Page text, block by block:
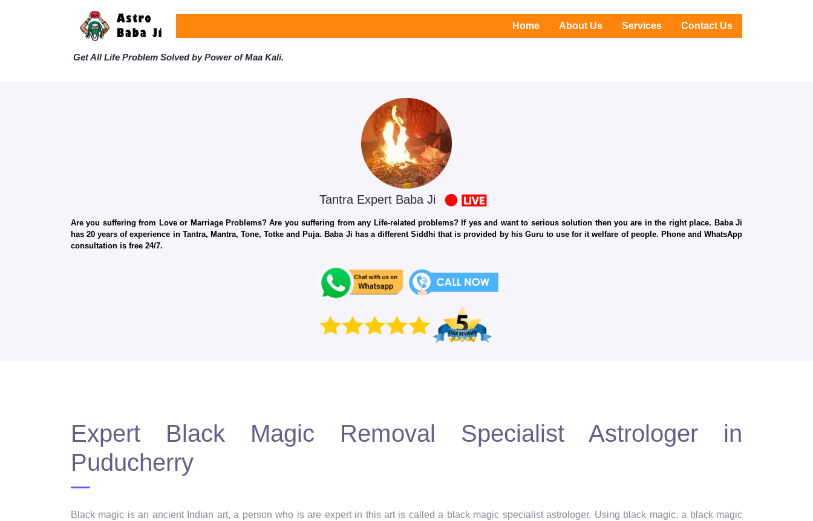
Home About Us Services Contact Us
Get All Life Problem Solved by Power of Maa Kali.
Tantra Expert Baba Ji
Are you suffering from Love or Marriage Problems? Are you suffering from any Life-related problems? If yes and want to serious solution then you are in the right place. Baba Ji
has 20 years of experience in Tantra, Mantra, Tone, Totke and Puja. Baba Ji has a different Siddhi that is provided by his Guru to use for it welfare of people. Phone and WhatsApp
consultation is free 24/7.
Expert Black Magic Removal Specialist Astrologer in
Puducherry
Black magic is an ancient Indian art, a person who is are expert in this art is called a black magic specialist astrologer. Using black magic, a black magic